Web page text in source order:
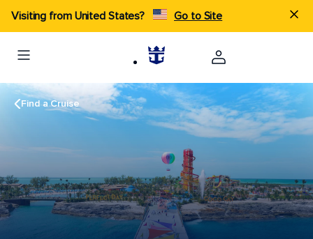
Visiting from United States? Go to Site
Find a Cruise